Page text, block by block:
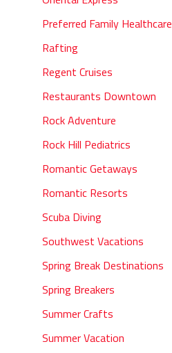
Preferred Family Healthcare
Rafting
Regent Cruises
Restaurants Downtown
Rock Adventure
Rock Hill Pediatrics
Romantic Getaways
Romantic Resorts
Scuba Diving
Southwest Vacations
Spring Break Destinations
Spring Breakers
Summer Crafts
Summer Vacation